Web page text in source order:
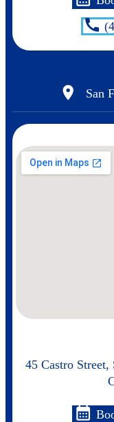
call
location_on San
45 Castro Street,
calendar_month